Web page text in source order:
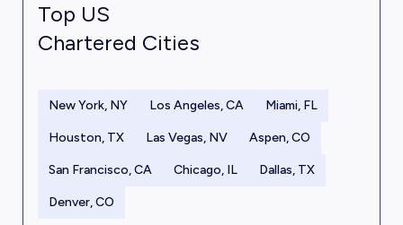
Top US
Chartered Cities
New York, NY Los Angeles, CA Miami, FL
Houston, TX Las Vegas, NV Aspen, CO
San Francisco, CA Chicago, IL Dallas, TX
Denver, CO